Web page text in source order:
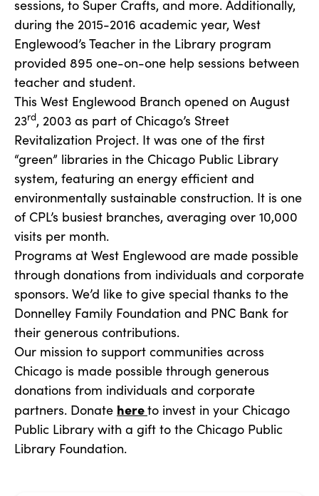
sessions, to Super Crafts, and more. Additionally,
during the 2015-2016 academic year, West
Englewood’s Teacher in the Library program
provided 895 one-on-one help sessions between
teacher and student.
This West Englewood Branch opened on August
23rd, 2003 as part of Chicago’s Street
Revitalization Project. It was one of the first
“green” libraries in the Chicago Public Library
system, featuring an energy efficient and
environmentally sustainable construction. It is one
of CPL’s busiest branches, averaging over 10,000
visits per month.
Programs at West Englewood are made possible
through donations from individuals and corporate
sponsors. We’d like to give special thanks to the
Donnelley Family Foundation and PNC Bank for
their generous contributions.
Our mission to support communities across
Chicago is made possible through generous
donations from individuals and corporate
partners. Donate hereto invest in your Chicago
Public Library with a gift to the Chicago Public
Library Foundation.